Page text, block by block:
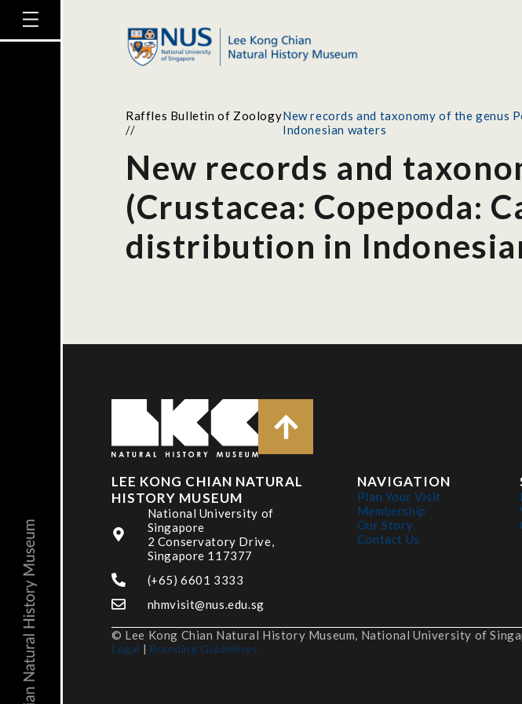
Raffles Bulletin of Zoology
//
New records and taxonomy of the genus
Indonesian waters
New records and
(Crustacea: Copepoda:
distribution in
LEE KONG CHIAN NATURAL
HISTORY MUSEUM
National University of
Singapore
2 Conservatory Drive,
Singapore 117377
(+65) 6601 3333
nhmvisit@nus.edu.sg
NAVIGATION
Plan Your Visit
Membership
Our Story
Contact Us
© Lee Kong Chian Natural History Museum, National University of
Legal | Branding Guidelines